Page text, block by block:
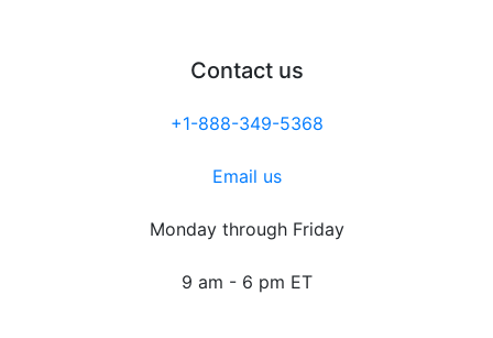
Contact us
+1-888-349-5368
Email us
Monday through Friday
9 am - 6 pm ET